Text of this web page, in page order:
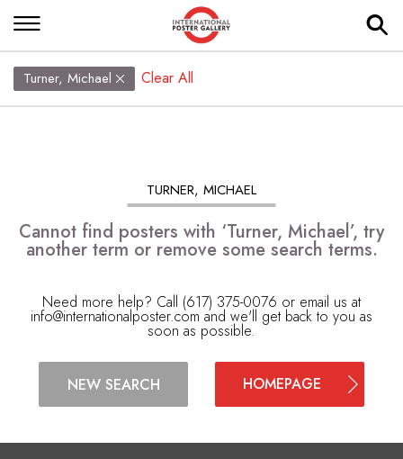
Turner, Michael Clear All
TURNER, MICHAEL
Cannot find posters with ‘Turner, Michael’, try
another term or remove some search terms.
Need more help? Call (617) 375-0076 or email us at
info@internationalposter.com and we'll get back to you as
soon as possible.
NEW SEARCH HOMEPAGE